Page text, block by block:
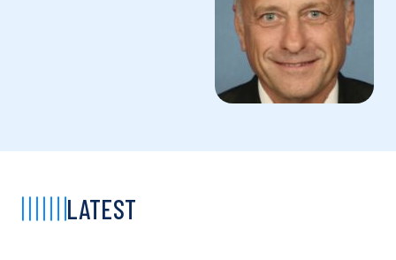
LATEST